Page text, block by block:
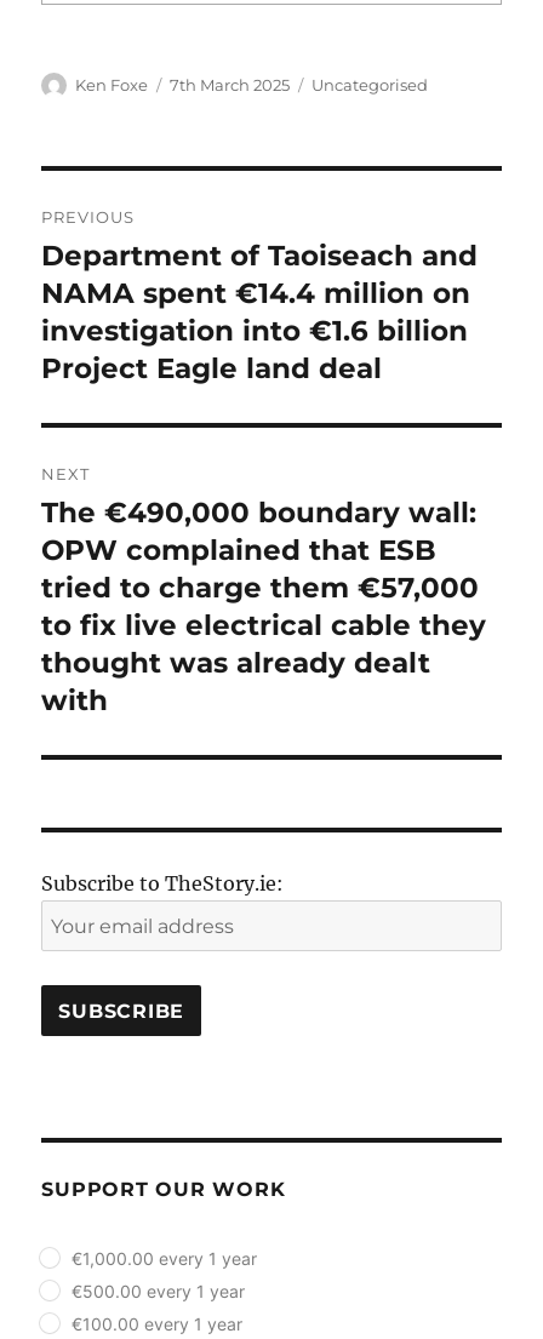
Author
Ken Foxe
Posted
7th March 2025 Categories
Uncategorised
navigation
PREVIOUS
Previous
post:
Department of Taoiseach and
NAMA spent €14.4 million on
investigation into €1.6 billion
Project Eagle land deal
NEXT
Next
post:
The €490,000 boundary wall:
OPW complained that ESB
tried to charge them €57,000
to fix live electrical cable they
thought was already dealt
with
Subscribe to TheStory.ie:
SUPPORT OUR WORK
plan_select
€1,000.00 every 1 year
€500.00 every 1 year
€100.00 every 1 year